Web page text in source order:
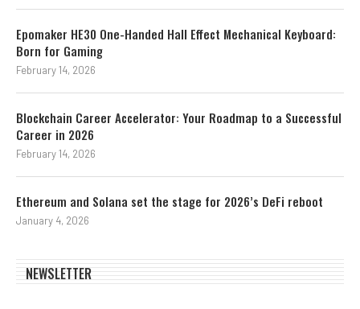
Epomaker HE30 One-Handed Hall Effect Mechanical Keyboard:
Born for Gaming
February 14, 2026
Blockchain Career Accelerator: Your Roadmap to a Successful
Career in 2026
February 14, 2026
Ethereum and Solana set the stage for 2026’s DeFi reboot
January 4, 2026
NEWSLETTER